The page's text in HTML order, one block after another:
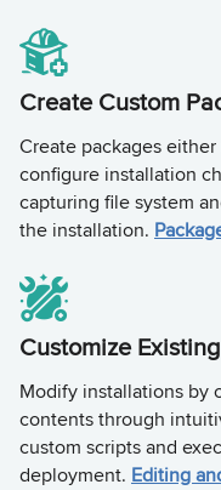
Create Custom
Create packages
configure installation
capturing file system
the installation.
Customize
Modify installations by
contents through
custom scripts and
deployment. Editing